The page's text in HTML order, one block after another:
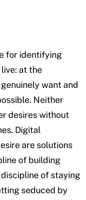
for identifying
at the
want and
Neither
desires without
Digital
are solutions
of building
of staying
seduced by